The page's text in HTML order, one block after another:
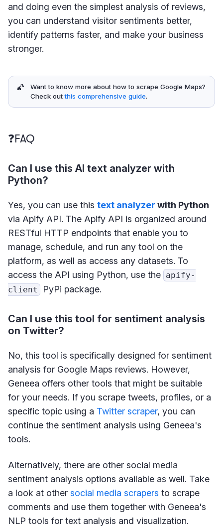
and doing even the simplest analysis of reviews,
you can understand visitor sentiments better,
identify patterns faster, and make your business
stronger.
🌠
Want to know more about how to scrape Google Maps?
Check outthis comprehensive guide.
❓FAQ
Can I use this AI text analyzer with
Python?
Yes, you can use this text analyzer with Python
via Apify API. The Apify API is organized around
RESTful HTTP endpoints that enable you to
manage, schedule, and run any tool on the
platform, as well as access any datasets. To
access the API using Python, use the apify-
client
PyPi package.
Can I use this tool for sentiment analysis
on Twitter?
No, this tool is specifically designed for sentiment
analysis for Google Maps reviews. However,
Geneea offers other tools that might be suitable
for your needs. If you scrape tweets, profiles, or a
specific topic using a Twitter scraper, you can
continue the sentiment analysis using Geneea's
tools.
Alternatively, there are other social media
sentiment analysis options available as well. Take
a look at other social media scrapers to scrape
comments and use them together with Geneea's
NLP tools for text analysis and visualization.